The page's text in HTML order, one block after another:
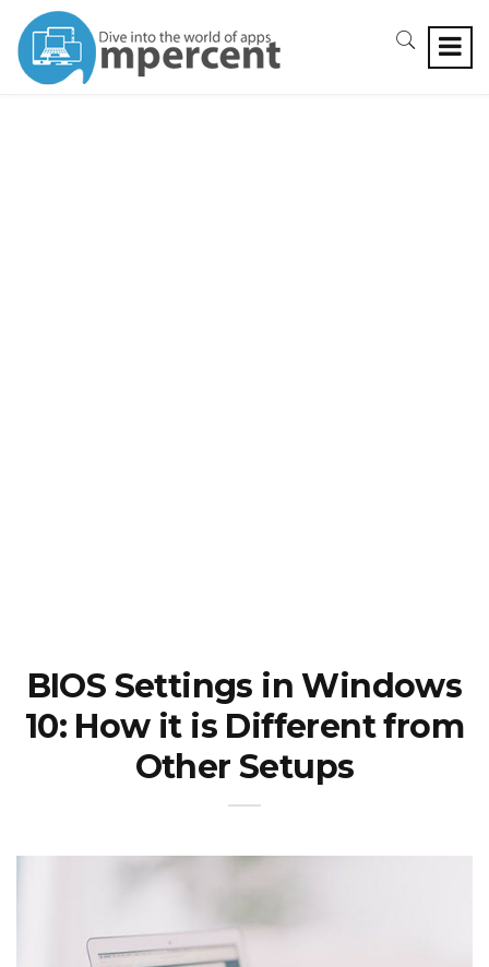
BIOS Settings in Windows
10: How it is Different from
Other Setups